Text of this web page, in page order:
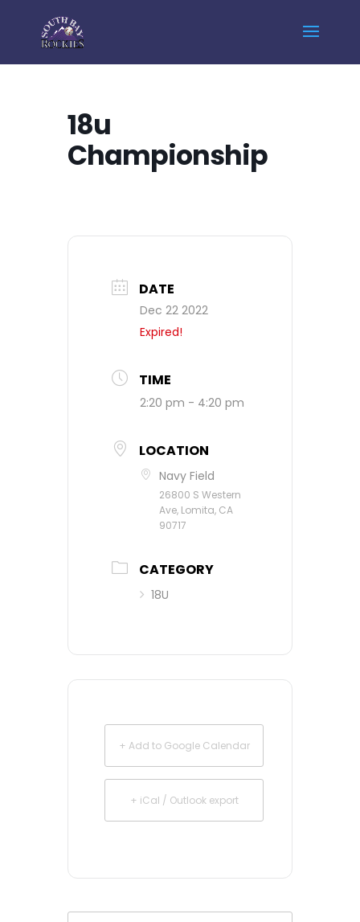
18u
Championship
DATE
Dec 22 2022
Expired!
TIME
2:20 pm - 4:20 pm
LOCATION
Navy Field
26800 S Western
Ave, Lomita, CA
90717
CATEGORY
18U
+ Add to Google Calendar
+ iCal / Outlook export